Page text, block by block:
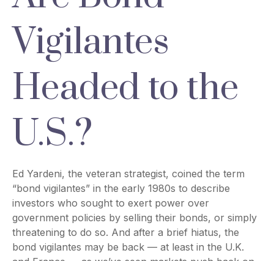
Vigilantes
Headed to the
U.S.?
Ed Yardeni, the veteran strategist, coined the term
“bond vigilantes” in the early 1980s to describe
investors who sought to exert power over
government policies by selling their bonds, or simply
threatening to do so. And after a brief hiatus, the
bond vigilantes may be back — at least in the U.K.